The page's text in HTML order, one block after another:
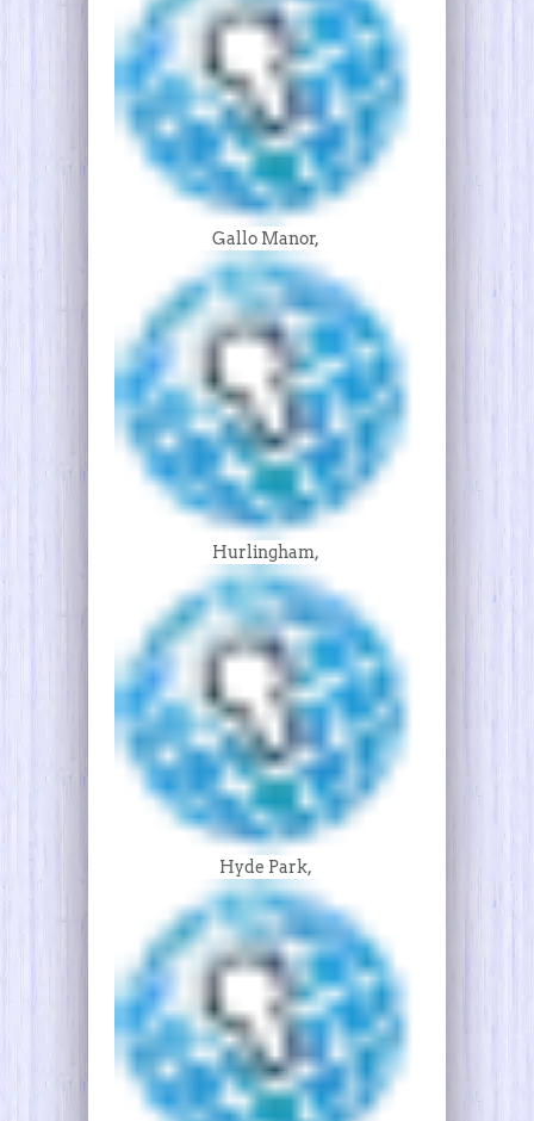
Gallo Manor,
Hurlingham,
Hyde Park,